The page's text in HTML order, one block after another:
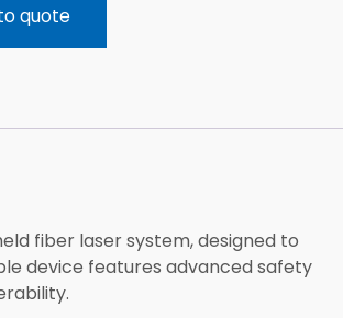
quote
fiber laser system, designed to
device features advanced safety